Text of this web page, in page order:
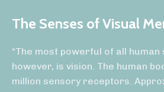
The Senses of Visual
“The most powerful of all
however, is vision. The human
million sensory receptors.